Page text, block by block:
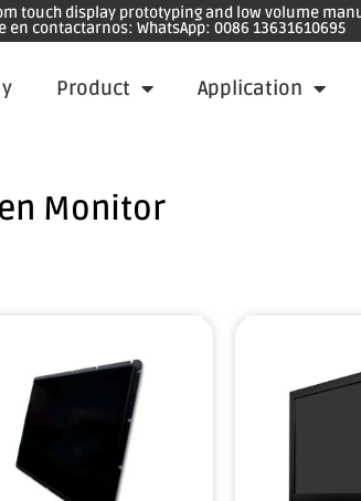
touch display prototyping and low volume
en contactarnos: WhatsApp: 0086 13631610695
Product Application
Monitor